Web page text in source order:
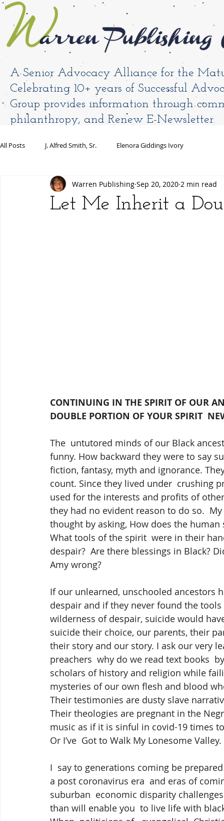
A Senior Advocacy Alliance for the
Celebrating 10+ years of Successful
Group provides information through
philanthropy, and Renew E-Newsletter.
All Posts J. Alfred Smith, Sr. Elenora Giddings Ivory
Let Me Inherit a
Warren Publishing Sep 20, 2020 2 min read
CONTINUING IN THE SPIRIT OF OUR
DOUBLE PORTION OF YOUR SPIRIT
The  untutored minds of our Black
funny. How backward they were to say
fiction, fantasy, myth and ignorance.
count. Since they lived under  crushing
used for the interests and profits of
they had no evident reason to do so.
thought by asking, How does the
What tools of the spirit  were in their
despair?  Are there blessings in Black?
Amy wrong?
If our unlearned, unschooled ancestors
despair and if they never found the
wilderness of despair, suicide would
suicide their choice, our parents, their
their story and our story. I ask our very
preachers  why do we read text books
scholars of history and religion while
mysteries of our own flesh and blood
Their testimonies are dusty slave
Their theologies are pregnant in the
music as if it is sinful in covid-19 times
Or I’ve  Got to Walk My Lonesome
I  say to generations coming be
a post coronavirus era  and eras of
suburban  economic disparity
than will enable you  to live life with